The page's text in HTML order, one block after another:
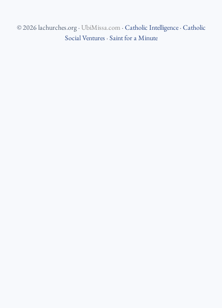
©2026lachurches.org· UbiMissa.com · Catholic Intelligence· Catholic
Social Ventures · Saint for a Minute